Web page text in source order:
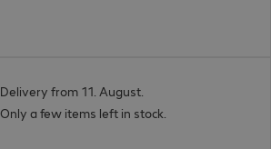
Delivery from 11. August.
Only a few items left in stock.